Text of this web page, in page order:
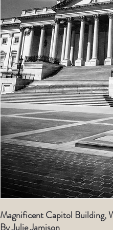
Magnificent Capitol Building,